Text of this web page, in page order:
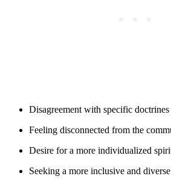
Disagreement with specific
Feeling disconnected from the
Desire for a more individualized
Seeking a more inclusive and